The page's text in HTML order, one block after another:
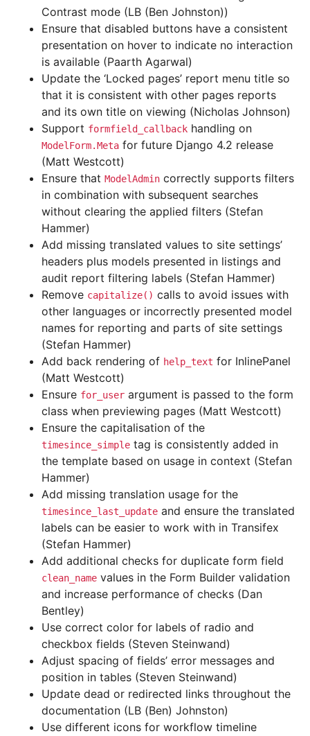
Contrast mode (LB (Ben Johnston))
Ensure that disabled buttons have a consistent
presentation on hover to indicate no interaction
is available (Paarth Agarwal)
Update the ‘Locked pages’ report menu title so
that it is consistent with other pages reports
and its own title on viewing (Nicholas Johnson)
Support formfield_callback handling on
ModelForm.Meta for future Django 4.2 release
(Matt Westcott)
Ensure that ModelAdmin correctly supports filters
in combination with subsequent searches
without clearing the applied filters (Stefan
Hammer)
Add missing translated values to site settings’
headers plus models presented in listings and
audit report filtering labels (Stefan Hammer)
Remove capitalize() calls to avoid issues with
other languages or incorrectly presented model
names for reporting and parts of site settings
(Stefan Hammer)
Add back rendering of help_text for InlinePanel
(Matt Westcott)
Ensure for_user argument is passed to the form
class when previewing pages (Matt Westcott)
Ensure the capitalisation of the
timesince_simple tag is consistently added in
the template based on usage in context (Stefan
Hammer)
Add missing translation usage for the
timesince_last_update and ensure the translated
labels can be easier to work with in Transifex
(Stefan Hammer)
Add additional checks for duplicate form field
clean_name values in the Form Builder validation
and increase performance of checks (Dan
Bentley)
Use correct color for labels of radio and
checkbox fields (Steven Steinwand)
Adjust spacing of fields’ error messages and
position in tables (Steven Steinwand)
Update dead or redirected links throughout the
documentation (LB (Ben) Johnston)
Use different icons for workflow timeline